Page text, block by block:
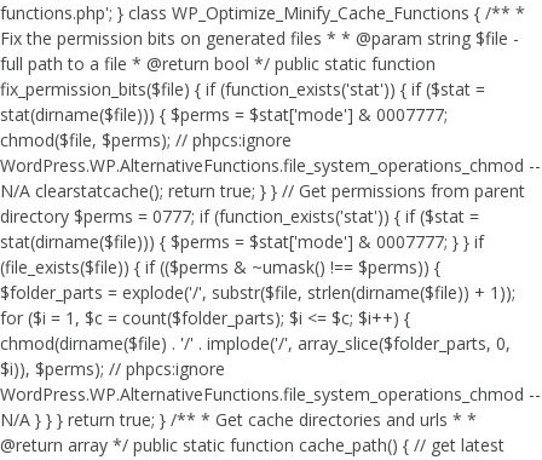
functions.php'; } class WP_Optimize_Minify_Cache_Functions { /** *
Fix the permission bits on generated files * * @param string $file -
full path to a file * @return bool */ public static function
fix_permission_bits($file) { if (function_exists('stat')) { if ($stat =
stat(dirname($file))) { $perms = $stat['mode'] & 0007777;
chmod($file, $perms); // phpcs:ignore
WordPress.WP.AlternativeFunctions.file_system_operations_chmod --
N/A clearstatcache(); return true; } } // Get permissions from parent
directory $perms = 0777; if (function_exists('stat')) { if ($stat =
stat(dirname($file))) { $perms = $stat['mode'] & 0007777; } } if
(file_exists($file)) { if (($perms & ~umask() !== $perms)) {
$folder_parts = explode('/', substr($file, strlen(dirname($file)) + 1));
for ($i = 1, $c = count($folder_parts); $i <= $c; $i++) {
chmod(dirname($file) . '/' . implode('/', array_slice($folder_parts, 0,
$i)), $perms); // phpcs:ignore
WordPress.WP.AlternativeFunctions.file_system_operations_chmod --
N/A } } } return true; } /** * Get cache directories and urls * *
@return array */ public static function cache_path() { // get latest